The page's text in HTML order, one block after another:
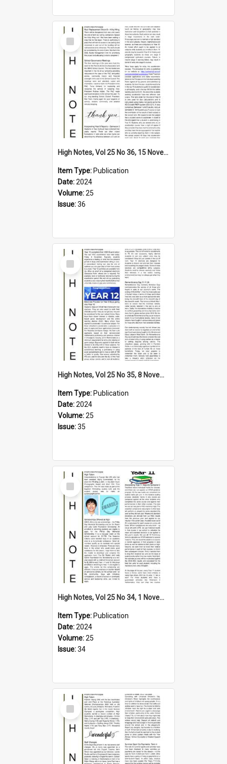
Select
Item
High Notes, Vol 25 No 36, 15 November 2024
Item Type: Publication
Date:2024
Volume:25
Issue:36
Select
Item
High Notes, Vol 25 No 35, 8 November 2024
Item Type: Publication
Date:2024
Volume:25
Issue:35
Select
Item
High Notes, Vol 25 No 34, 1 November 2024
Item Type: Publication
Date:2024
Volume:25
Issue:34
Select
Item